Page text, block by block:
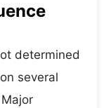
determined
several